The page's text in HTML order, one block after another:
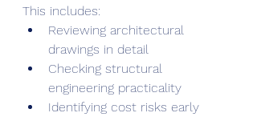
This includes:
Reviewing architectural
drawings in detail
Checking structural
engineering practicality
Identifying cost risks early